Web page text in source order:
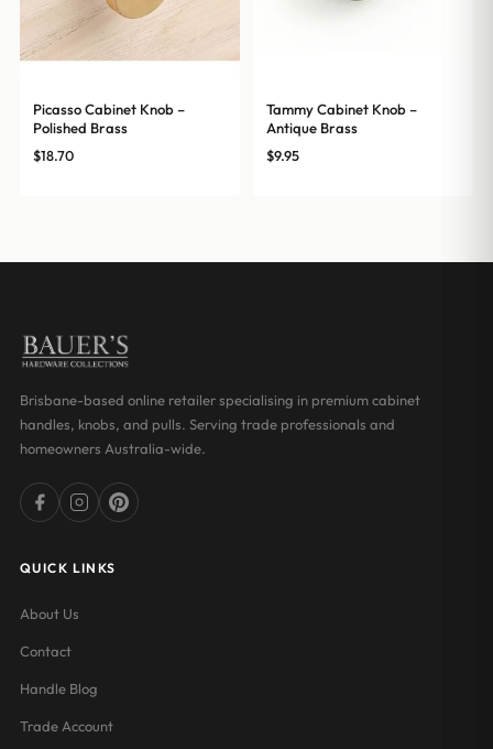
Picasso Cabinet Knob –
Polished Brass
$18.70
Tammy Cabinet Knob –
Antique Brass
$9.95
Brisbane-based online retailer specialising in premium cabinet
handles, knobs, and pulls. Serving trade professionals and
homeowners Australia-wide.
QUICK LINKS
About Us
Contact
Handle Blog
Trade Account